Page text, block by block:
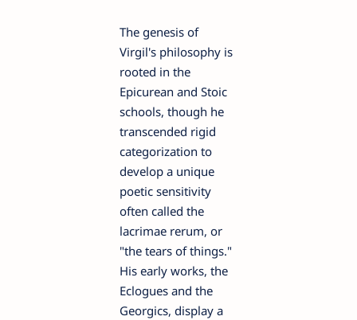
The genesis of
Virgil's philosophy is
rooted in the
Epicurean and Stoic
schools, though he
transcended rigid
categorization to
develop a unique
poetic sensitivity
often called the
lacrimae rerum, or
"the tears of things."
His early works, the
Eclogues and the
Georgics, display a